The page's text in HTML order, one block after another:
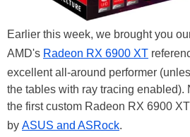
Earlier this week, we brought you
AMD's Radeon RX 6900 XT
excellent all-around performer
the tables with ray tracing enabled).
the first custom Radeon RX 6900
by ASUS and ASRock.